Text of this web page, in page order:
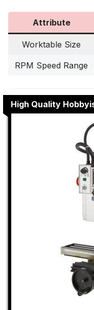
Attribute
Worktable Size
RPM Speed Range
High Quality